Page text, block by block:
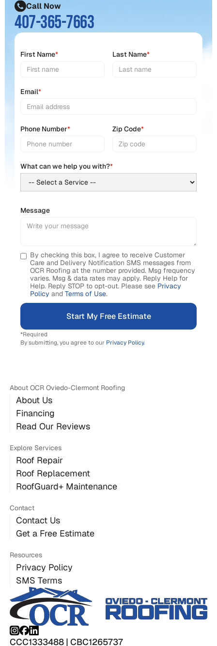
Call Now
407-365-7663
First Name* Last Name*
Email*
Phone Number* Zip Code*
What can we help you with?*
Message
By checking this box, I agree to receive Customer
Care and Delivery Notification SMS messages from
OCR Roofing at the number provided. Msg frequency
varies. Msg & data rates may apply. Reply Help for
Help. Reply STOP to opt-out. Please see Privacy
Policy and Terms of Use.
*Required
By submitting, you agree to our Privacy Policy.
About OCR Oviedo-Clermont Roofing
About Us
Financing
Read Our Reviews
Explore Services
Roof Repair
Roof Replacement
RoofGuard+ Maintenance
Contact
Contact Us
Get a Free Estimate
Resources
Privacy Policy
SMS Terms
CCC1333488 | CBC1265737